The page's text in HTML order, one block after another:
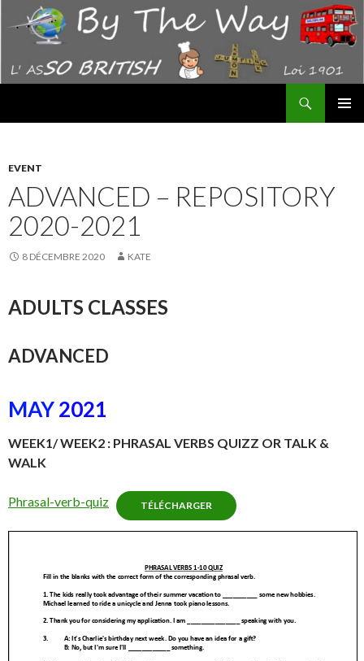
EVENT
ADVANCED – REPOSITORY
2020-2021
8 DÉCEMBRE 2020 KATE
ADULTS CLASSES
ADVANCED
MAY2021
WEEK1/ WEEK2 : PHRASAL VERBS QUIZZ OR TALK &
WALK
Phrasal-verb-quiz TÉLÉCHARGER